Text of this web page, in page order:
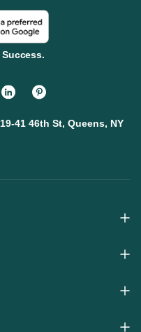
41 46th St, Queens, NY